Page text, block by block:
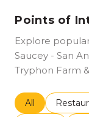
Points of
Explore
Saucey - San
Tryphon Farm
Search
All Search